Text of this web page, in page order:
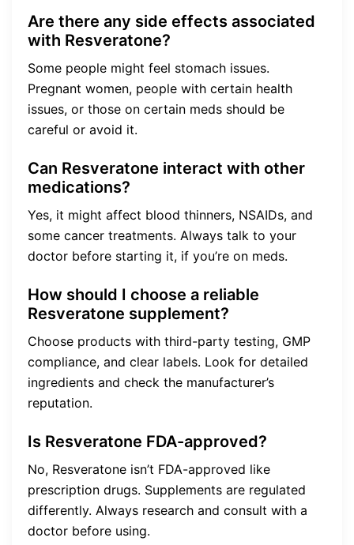
Are there any side effects associated
with Resveratone?
Some people might feel stomach issues.
Pregnant women, people with certain health
issues, or those on certain meds should be
careful or avoid it.
Can Resveratone interact with other
medications?
Yes, it might affect blood thinners, NSAIDs, and
some cancer treatments. Always talk to your
doctor before starting it, if you’re on meds.
How should I choose a reliable
Resveratone supplement?
Choose products with third-party testing, GMP
compliance, and clear labels. Look for detailed
ingredients and check the manufacturer’s
reputation.
Is Resveratone FDA-approved?
No, Resveratone isn’t FDA-approved like
prescription drugs. Supplements are regulated
differently. Always research and consult with a
doctor before using.